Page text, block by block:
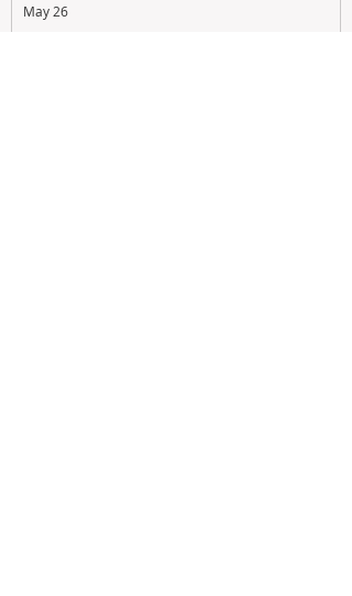
May 26